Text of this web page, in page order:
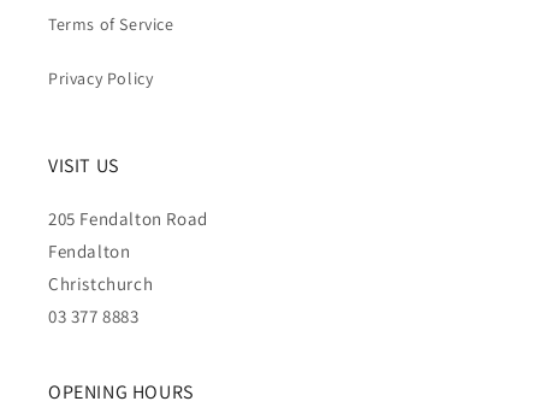
Terms of Service
Privacy Policy
VISIT US
205 Fendalton Road
Fendalton
Christchurch
03 377 8883
OPENING HOURS